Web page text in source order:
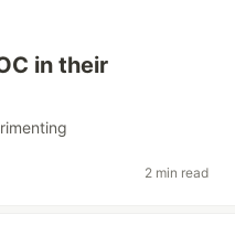
in their
2 min read